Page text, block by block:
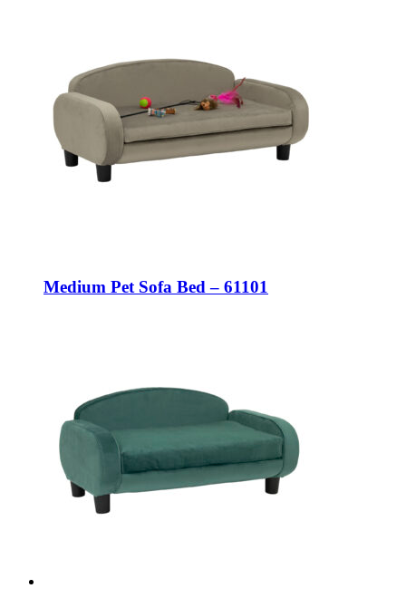
Medium Pet Sofa Bed – 61101